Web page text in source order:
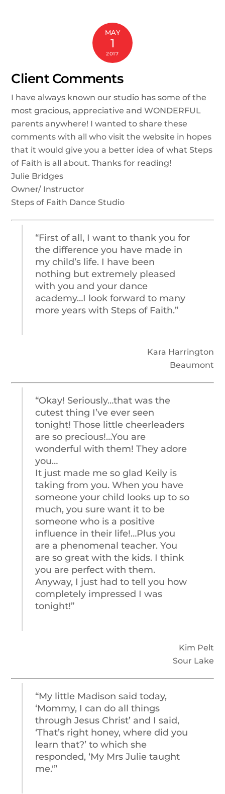
MAY
1
2017
Client Comments
I have always known our studio has some of the
most gracious, appreciative and WONDERFUL
parents anywhere! I wanted to share these
comments with all who visit the website in hopes
that it would give you a better idea of what Steps
of Faith is all about. Thanks for reading!
Julie Bridges
Owner/ Instructor
Steps of Faith Dance Studio
“First of all, I want to thank you for
the difference you have made in
my child’s life. I have been
nothing but extremely pleased
with you and your dance
academy…I look forward to many
more years with Steps of Faith.”
Kara Harrington
Beaumont
“Okay! Seriously…that was the
cutest thing I’ve ever seen
tonight! Those little cheerleaders
are so precious!…You are
wonderful with them! They adore
you…
It just made me so glad Keily is
taking from you. When you have
someone your child looks up to so
much, you sure want it to be
someone who is a positive
influence in their life!…Plus you
are a phenomenal teacher. You
are so great with the kids. I think
you are perfect with them.
Anyway, I just had to tell you how
completely impressed I was
tonight!”
Kim Pelt
Sour Lake
“My little Madison said today,
‘Mommy, I can do all things
through Jesus Christ’ and I said,
‘That’s right honey, where did you
learn that?’ to which she
responded, ‘My Mrs Julie taught
me.'”